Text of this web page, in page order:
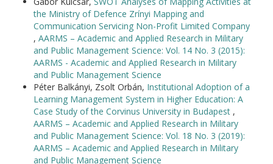
the Ministry of Defence Zrínyi Mapping and
Communication Servicing Non-Profit Limited Company
, AARMS – Academic and Applied Research in Military
and Public Management Science: Vol. 14 No. 3 (2015):
AARMS - Academic and Applied Research in Military
and Public Management Science
Péter Balkányi, Zsolt Orbán, Institutional Adoption of a
Learning Management System in Higher Education: A
Case Study of the Corvinus University in Budapest ,
AARMS – Academic and Applied Research in Military
and Public Management Science: Vol. 18 No. 3 (2019):
AARMS – Academic and Applied Research in Military
and Public Management Science